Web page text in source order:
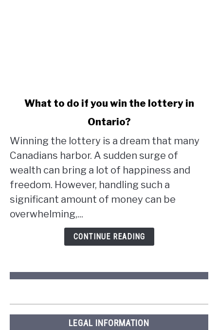
do
if
you
win
lottery
in
What to do if you win the lottery in
Ontario?
Winning the lottery is a dream that many
Canadians harbor. A sudden surge of
wealth can bring a lot of happiness and
freedom. However, handling such a
significant amount of money can be
overwhelming,...
CONTINUE READING
LEGAL INFORMATION